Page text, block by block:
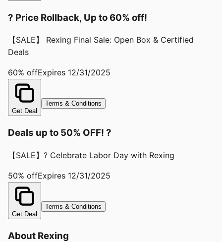
? Price Rollback, Up to 60% off!
【SALE】 Rexing Final Sale: Open Box & Certified
Deals
60% offExpires 12/31/2025
Get Deal
Terms & Conditions
Deals up to 50% OFF! ?
【SALE】? Celebrate Labor Day with Rexing
50% offExpires 12/31/2025
Get Deal
Terms & Conditions
About Rexing